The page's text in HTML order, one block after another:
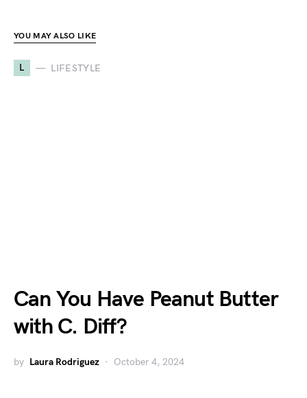
YOU MAY ALSO LIKE
L LIFESTYLE
Can You Have Peanut Butter
with C. Diff?
by Laura Rodriguez October 4, 2024